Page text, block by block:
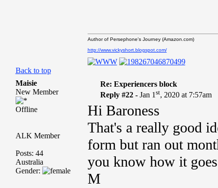
Back to top
Author of Persephone's Journey (Amazon.com)
http://www.vickyshort.blogspot.com/
Maisie
New Member
Offline
ALK Member
Posts: 44
Australia
Gender:
Re: Experiencers block
Reply #22 -Jan 1st, 2020 at 7:57am
Hi Baroness
That's a really good
form but ran out
you know how it
M